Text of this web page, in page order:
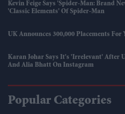
Kevin Feige Says 'Spider-Man: Brand
'classic Elements' Of Spider-Man
UK Announces 300,000 Placements For
Karan Johar Says It's 'irrelevant' After
And Alia Bhatt On Instagram
Popular Categories